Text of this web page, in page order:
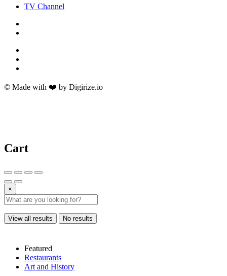
TV Channel
© Made with ❤️ by Digirize.io
Cart
×
View all results No results
Featured
Restaurants
Art and History